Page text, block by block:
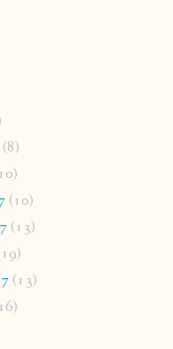
(8)
(10)
(13)
(13)